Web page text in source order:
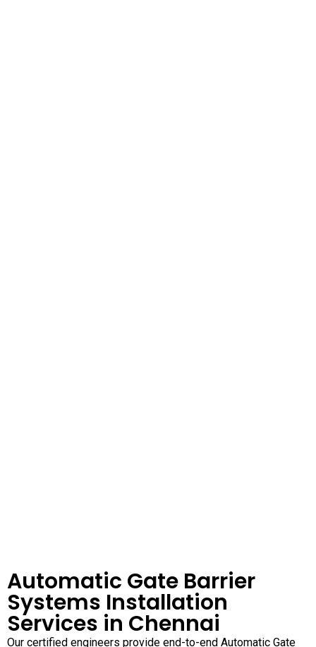
Automatic Gate Barrier
Systems Installation
Services in Chennai
Our certified engineers provide end-to-end Automatic Gate